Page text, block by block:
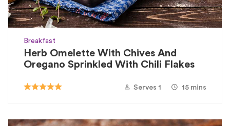
Breakfast
Herb Omelette With Chives And
Oregano Sprinkled With Chili Flakes
Serves 1 15 mins